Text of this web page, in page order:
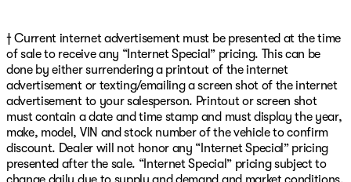
† Current internet advertisement must be presented at the time
of sale to receive any “Internet Special” pricing. This can be
done by either surrendering a printout of the internet
advertisement or texting/emailing a screen shot of the internet
advertisement to your salesperson. Printout or screen shot
must contain a date and time stamp and must display the year,
make, model, VIN and stock number of the vehicle to confirm
discount. Dealer will not honor any “Internet Special” pricing
presented after the sale. “Internet Special” pricing subject to